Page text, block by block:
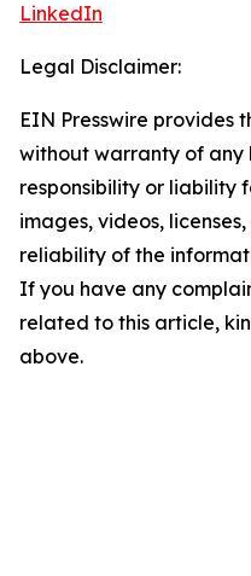
LinkedIn
Legal Disclaimer:
EIN Presswire provides
without warranty of any
responsibility or liability
images, videos,
reliability of the
If you have any
related to this article,
above.